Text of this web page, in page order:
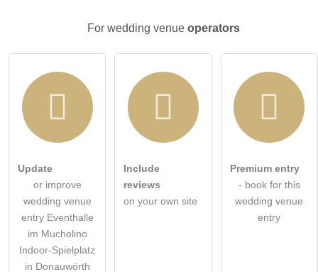
For wedding venue operators
Update
or improve
wedding venue
entry Eventhalle
im Mucholino
Indoor-Spielplatz
in Donauwörth
Include
reviews
on your own site
Premium entry
- book for this
wedding venue
entry